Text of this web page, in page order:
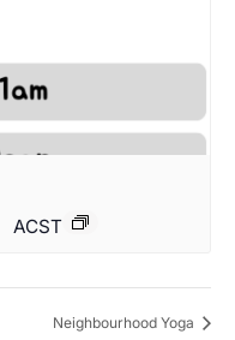
ACST
Neighbourhood Yoga